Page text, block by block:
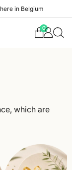
0
which are